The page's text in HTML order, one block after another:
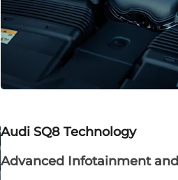
Audi SQ8 Technology
Advanced Infotainment